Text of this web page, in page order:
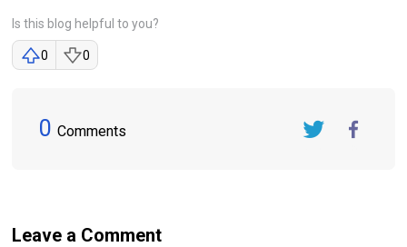
Is this blog helpful to you?
0 0
0 Comments
Leave a Comment